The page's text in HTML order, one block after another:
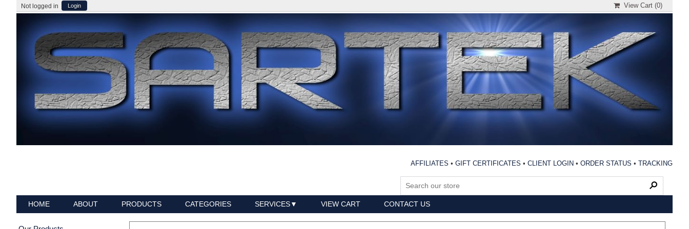
Not logged in Login View Cart (0)
AFFILIATES • GIFT CERTIFICATES • CLIENT LOGIN • ORDER STATUS • TRACKING
HOME ABOUT PRODUCTS CATEGORIES SERVICES VIEW CART CONTACT US